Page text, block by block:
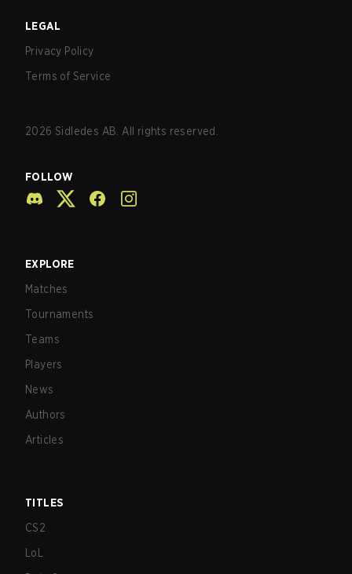
LEGAL
Privacy Policy
Terms of Service
2026 Sidledes AB. All rights reserved.
FOLLOW
EXPLORE
Matches
Tournaments
Teams
Players
News
Authors
Articles
TITLES
CS2
LoL